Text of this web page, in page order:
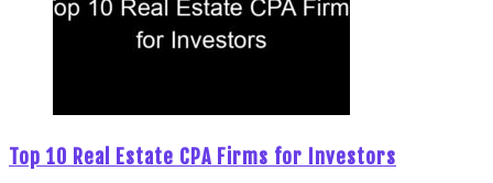
Top 10 Real Estate CPA Firms for Investors